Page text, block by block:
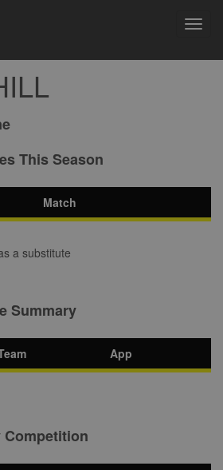
This Season
Match
a substitute
Summary
App
Competition